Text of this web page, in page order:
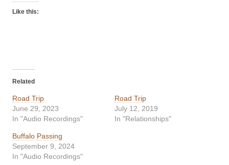
Like this:
Related
Road Trip
June 29, 2023
In "Audio Recordings"
Road Trip
July 12, 2019
In "Relationships"
Buffalo Passing
September 9, 2024
In "Audio Recordings"